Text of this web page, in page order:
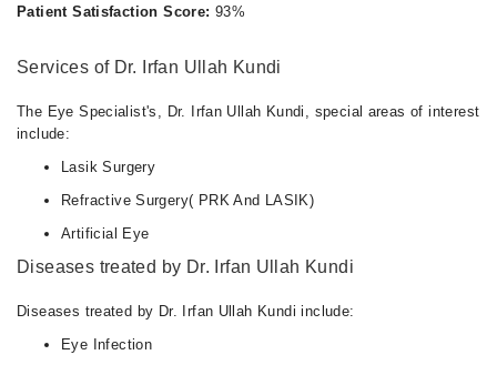
Patient Satisfaction Score: 93%
Services of Dr. Irfan Ullah Kundi
The Eye Specialist's, Dr. Irfan Ullah Kundi, special areas of interest
include:
Lasik Surgery
Refractive Surgery( PRK And LASIK)
Artificial Eye
Diseases treated by Dr. Irfan Ullah Kundi
Diseases treated by Dr. Irfan Ullah Kundi include:
Eye Infection